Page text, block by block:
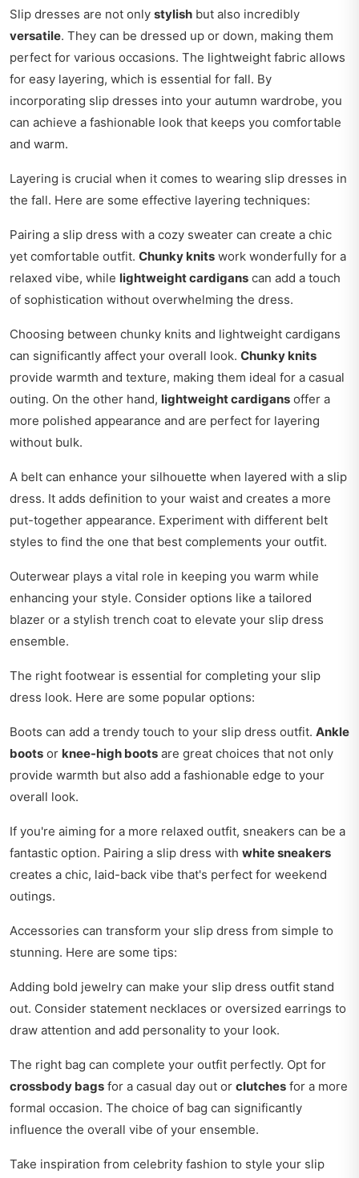
Slip dresses are not only stylish but also incredibly
versatile. They can be dressed up or down, making them
perfect for various occasions. The lightweight fabric allows
for easy layering, which is essential for fall. By
incorporating slip dresses into your autumn wardrobe, you
can achieve a fashionable look that keeps you comfortable
and warm.
Layering is crucial when it comes to wearing slip dresses in
the fall. Here are some effective layering techniques:
Pairing a slip dress with a cozy sweater can create a chic
yet comfortable outfit. Chunky knits work wonderfully for a
relaxed vibe, while lightweight cardigans can add a touch
of sophistication without overwhelming the dress.
Choosing between chunky knits and lightweight cardigans
can significantly affect your overall look. Chunky knits
provide warmth and texture, making them ideal for a casual
outing. On the other hand, lightweight cardigans offer a
more polished appearance and are perfect for layering
without bulk.
A belt can enhance your silhouette when layered with a slip
dress. It adds definition to your waist and creates a more
put-together appearance. Experiment with different belt
styles to find the one that best complements your outfit.
Outerwear plays a vital role in keeping you warm while
enhancing your style. Consider options like a tailored
blazer or a stylish trench coat to elevate your slip dress
ensemble.
The right footwear is essential for completing your slip
dress look. Here are some popular options:
Boots can add a trendy touch to your slip dress outfit. Ankle
boots or knee-high boots are great choices that not only
provide warmth but also add a fashionable edge to your
overall look.
If you're aiming for a more relaxed outfit, sneakers can be a
fantastic option. Pairing a slip dress with white sneakers
creates a chic, laid-back vibe that's perfect for weekend
outings.
Accessories can transform your slip dress from simple to
stunning. Here are some tips:
Adding bold jewelry can make your slip dress outfit stand
out. Consider statement necklaces or oversized earrings to
draw attention and add personality to your look.
The right bag can complete your outfit perfectly. Opt for
crossbody bags for a casual day out or clutches for a more
formal occasion. The choice of bag can significantly
influence the overall vibe of your ensemble.
Take inspiration from celebrity fashion to style your slip